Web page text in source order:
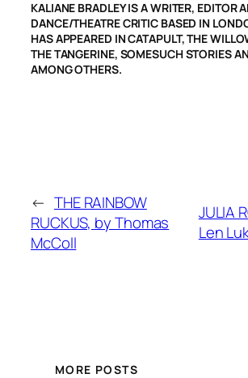
KALIANE BRADLEY IS A WRITER, EDITOR
DANCE/THEATRE CRITIC BASED IN
HAS APPEARED IN CATAPULT, THE
THE TANGERINE, SOMESUCH STORIES
AMONG OTHERS.
← THE RAINBOW
RUCKUS, by Thomas
McColl
JULIA
Len
MORE POSTS